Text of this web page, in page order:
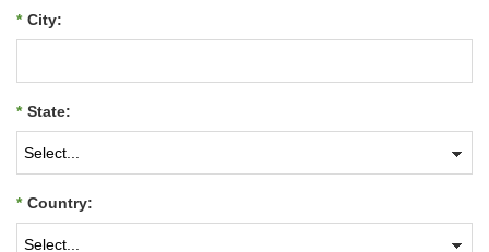
* City:
* State:
* Country: